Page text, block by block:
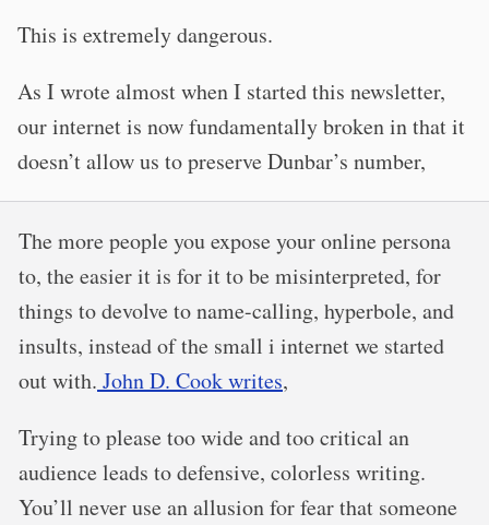
This is extremely dangerous.
As I wrote almost when I started this newsletter,
our internet is now fundamentally broken in that it
doesn’t allow us to preserve Dunbar’s number,
The more people you expose your online persona
to, the easier it is for it to be misinterpreted, for
things to devolve to name-calling, hyperbole, and
insults, instead of the small i internet we started
out with. John D. Cook writes,
Trying to please too wide and too critical an
audience leads to defensive, colorless writing.
You’ll never use an allusion for fear that someone